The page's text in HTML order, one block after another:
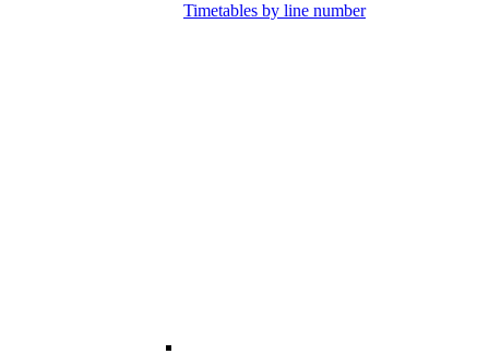
Timetables by line number